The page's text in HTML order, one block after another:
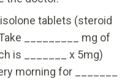
tablets (steroid
_________ mg of
is _______ x 5mg)
morning for _______